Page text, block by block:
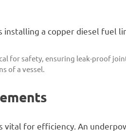
for safety, ensuring leak-proof
of a vessel.
vital for efficiency. An